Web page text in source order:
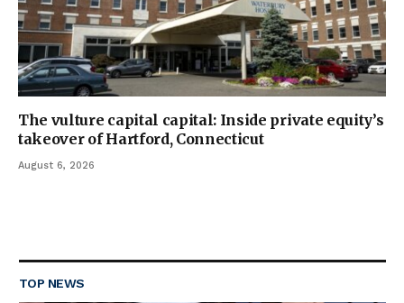
The vulture capital capital: Inside private equity’s
takeover of Hartford, Connecticut
August 6, 2026
TOP NEWS